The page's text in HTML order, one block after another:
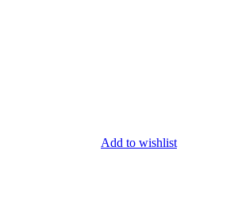
Add to wishlist